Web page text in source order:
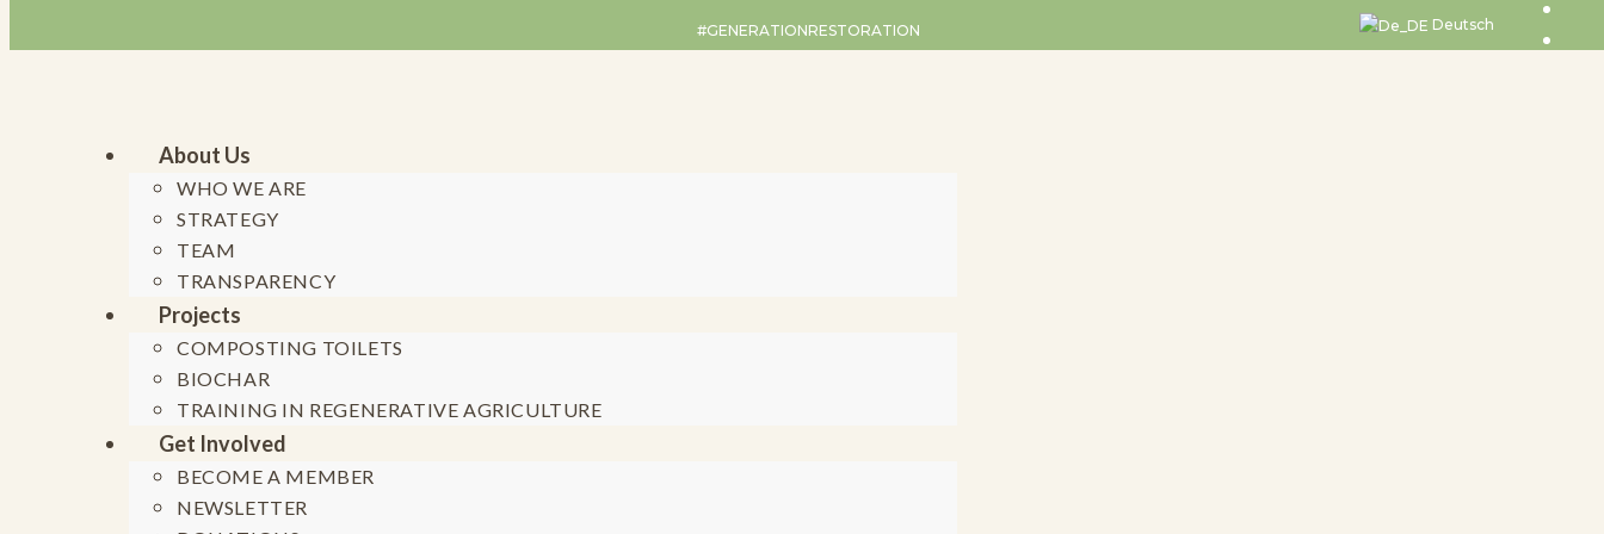
Skip to content
#GENERATIONRESTORATION Deutsch
About Us
WHO WE ARE
STRATEGY
TEAM
TRANSPARENCY
Projects
COMPOSTING TOILETS
BIOCHAR
TRAINING IN REGENERATIVE AGRICULTURE
Get Involved
BECOME A MEMBER
NEWSLETTER
Generation Restoration Roundtable